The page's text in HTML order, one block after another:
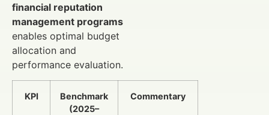
financial reputation
management programs
enables optimal budget
allocation and
performance evaluation.
KPI
Benchmark
(2025–
Commentary